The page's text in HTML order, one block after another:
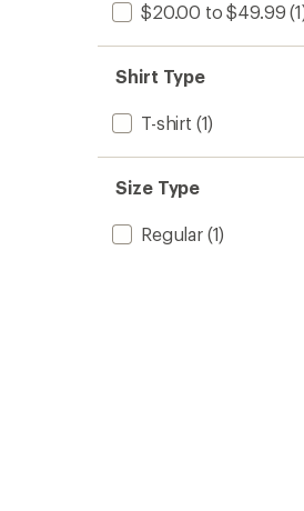
$20.00 to $49.99
Shirt Type
T-shirt (1)
Size Type
Regular(1)